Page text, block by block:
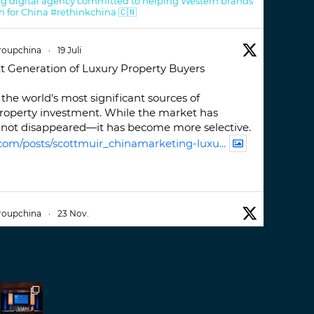
for China #rethinkchina 🇨🇳
· 19 Juli
Generation of Luxury Property Buyers
world's most significant sources of
investment. While the market has
disappeared—it has become more selective.
posts/scottmuir_chinamarketing-luxu...
· 23 Nov.